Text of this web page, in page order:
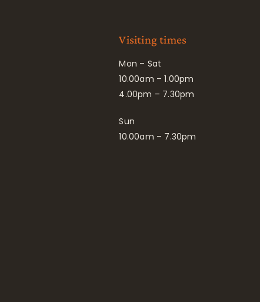
Visiting times
Mon – Sat
10.00am – 1.00pm
4.00pm – 7.30pm
Sun
10.00am – 7.30pm